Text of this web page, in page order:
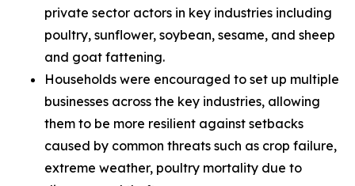
private sector actors in key industries including
poultry, sunflower, soybean, sesame, and sheep
and goat fattening.
Households were encouraged to set up multiple
businesses across the key industries, allowing
them to be more resilient against setbacks
caused by common threats such as crop failure,
extreme weather, poultry mortality due to